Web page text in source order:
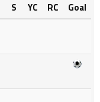
S YC RC
Goal